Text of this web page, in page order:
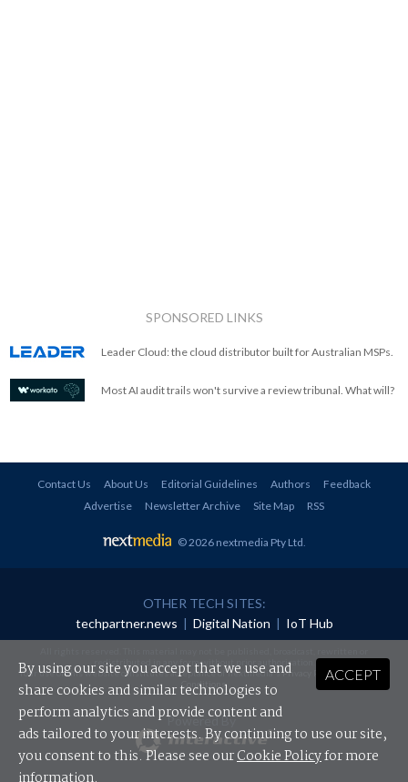
SPONSORED LINKS
Leader Cloud: the cloud distributor built for Australian MSPs.
Most AI audit trails won't survive a review tribunal. What will?
Contact Us About Us Editorial Guidelines Authors
Feedback
Advertise
Newsletter Archive Site Map RSS
© 2026 nextmedia Pty Ltd
OTHER TECH SITES:
techpartner.news | Digital Nation | IoT Hub
redistributed in any form without prior authorisation.
Your use of this website constitutes acceptance of nextmedia'sPrivacy Policyand Terms &
Conditions.
Powered By
ACCEPT
By using our site you accept that we use and
share cookies and similar technologies to
perform analytics and provide content and
ads tailored to your interests. By continuing to use our site,
you consent to this. Please see ourCookie Policyfor more